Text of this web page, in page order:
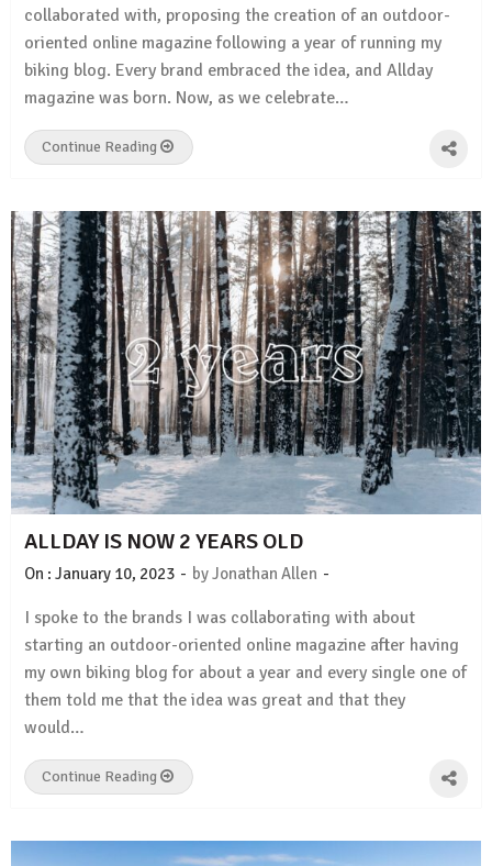
collaborated with, proposing the creation of an outdoor-
oriented online magazine following a year of running my
biking blog. Every brand embraced the idea, and Allday
magazine was born. Now, as we celebrate…
Continue Reading
ALLDAY IS NOW 2 YEARS OLD
On : January 10, 2023 - byJonathan Allen -
I spoke to the brands I was collaborating with about
starting an outdoor-oriented online magazine after having
my own biking blog for about a year and every single one of
them told me that the idea was great and that they
would…
Continue Reading